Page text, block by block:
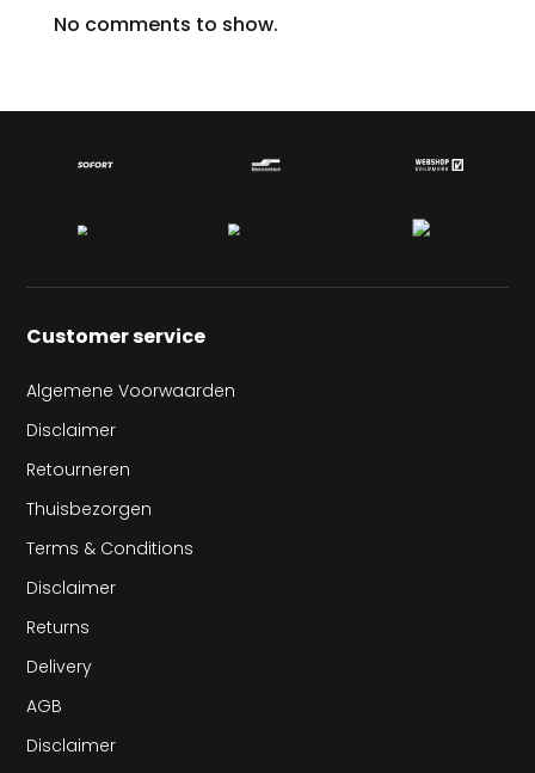
No comments to show.
Customer service
Algemene Voorwaarden
Disclaimer
Retourneren
Thuisbezorgen
Terms & Conditions
Disclaimer
Returns
Delivery
AGB
Disclaimer